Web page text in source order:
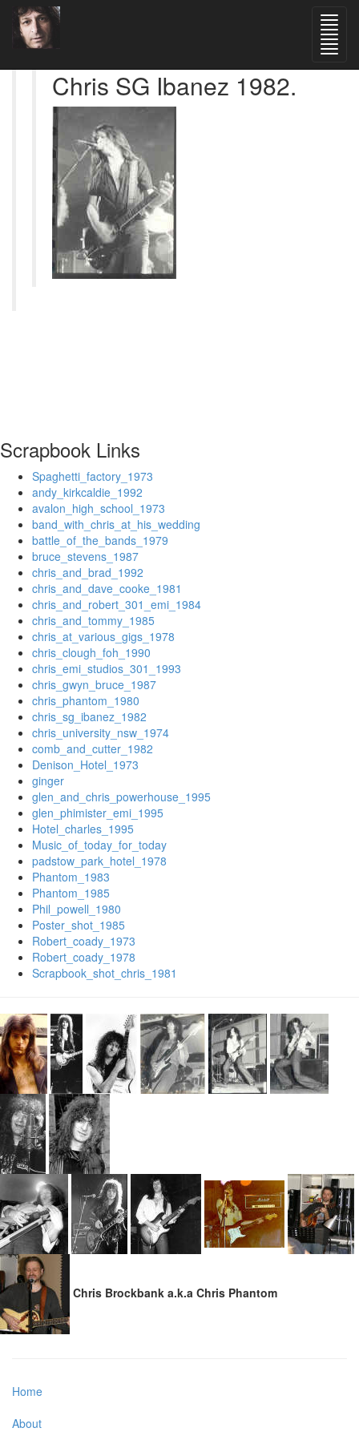
Chris SG Ibanez 1982.
Scrapbook Links
Spaghetti_factory_1973
andy_kirkcaldie_1992
avalon_high_school_1973
band_with_chris_at_his_wedding
battle_of_the_bands_1979
bruce_stevens_1987
chris_and_brad_1992
chris_and_dave_cooke_1981
chris_and_robert_301_emi_1984
chris_and_tommy_1985
chris_at_various_gigs_1978
chris_clough_foh_1990
chris_emi_studios_301_1993
chris_gwyn_bruce_1987
chris_phantom_1980
chris_sg_ibanez_1982
chris_university_nsw_1974
comb_and_cutter_1982
Denison_Hotel_1973
ginger
glen_and_chris_powerhouse_1995
glen_phimister_emi_1995
Hotel_charles_1995
Music_of_today_for_today
padstow_park_hotel_1978
Phantom_1983
Phantom_1985
Phil_powell_1980
Poster_shot_1985
Robert_coady_1973
Robert_coady_1978
Scrapbook_shot_chris_1981
Chris Brockbank a.k.a Chris Phantom
Home
About